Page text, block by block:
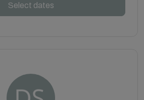
Select dates